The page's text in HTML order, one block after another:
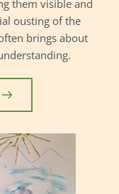
them visible and
ousting of the
brings about